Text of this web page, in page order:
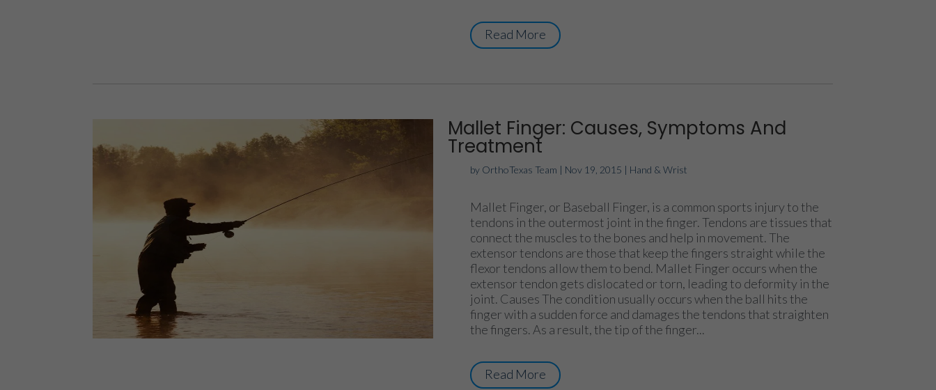
Read More
Mallet Finger: Causes, Symptoms And
Treatment
by OrthoTexas Team | Nov 19, 2015 | Hand & Wrist
Mallet Finger, or Baseball Finger, is a common sports injury to the
tendons in the outermost joint in the finger. Tendons are tissues that
connect the muscles to the bones and help in movement. The
extensor tendons are those that keep the fingers straight while the
flexor tendons allow them to bend. Mallet Finger occurs when the
extensor tendon gets dislocated or torn, leading to deformity in the
joint. Causes The condition usually occurs when the ball hits the
finger with a sudden force and damages the tendons that straighten
the fingers. As a result, the tip of the finger...
Read More